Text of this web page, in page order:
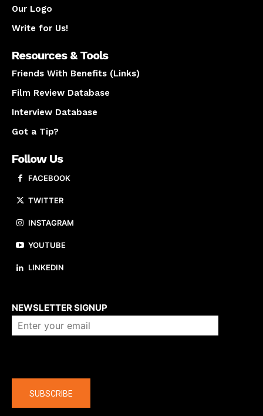
Our Logo
Write for Us!
Resources & Tools
Friends With Benefits (Links)
Film Review Database
Interview Database
Got a Tip?
Follow Us
FACEBOOK
TWITTER
INSTAGRAM
YOUTUBE
LINKEDIN
NEWSLETTER SIGNUP
SUBSCRIBE